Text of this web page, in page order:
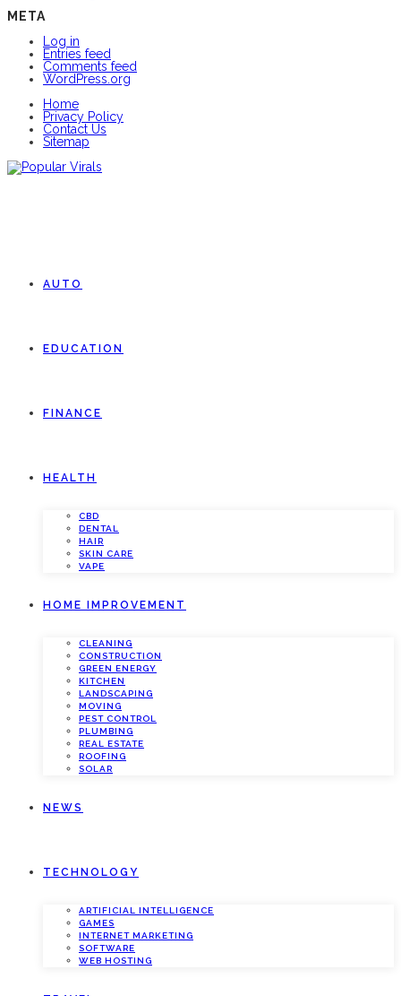
META
Log in
Entries feed
Comments feed
WordPress.org
Home
Privacy Policy
Contact Us
Sitemap
AUTO
EDUCATION
FINANCE
HEALTH
CBD
DENTAL
HAIR
SKIN CARE
VAPE
HOME IMPROVEMENT
CLEANING
CONSTRUCTION
GREEN ENERGY
KITCHEN
LANDSCAPING
MOVING
PEST CONTROL
PLUMBING
REAL ESTATE
ROOFING
SOLAR
NEWS
TECHNOLOGY
ARTIFICIAL INTELLIGENCE
GAMES
INTERNET MARKETING
SOFTWARE
WEB HOSTING